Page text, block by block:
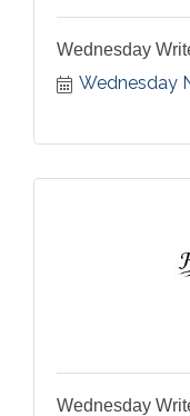
Wednesday
Wednesday
Wednesday